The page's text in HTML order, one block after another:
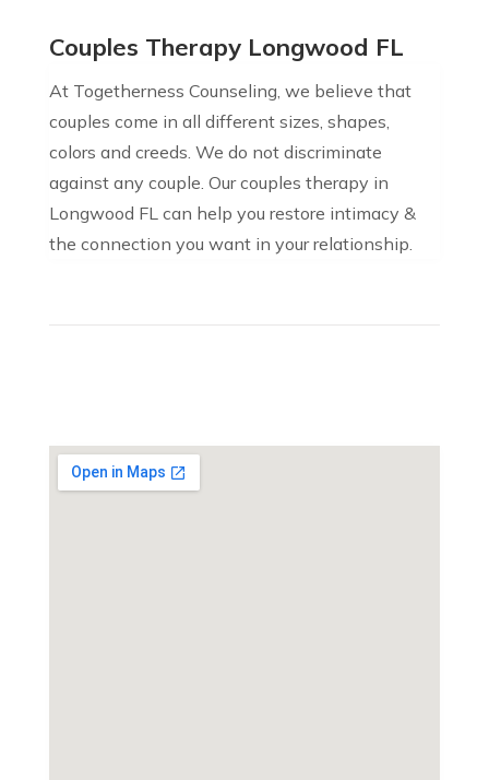
Couples Therapy Longwood FL
At Togetherness Counseling, we believe that
couples come in all different sizes, shapes,
colors and creeds. We do not discriminate
against any couple. Our couples therapy in
Longwood FL can help you restore intimacy &
the connection you want in your relationship.